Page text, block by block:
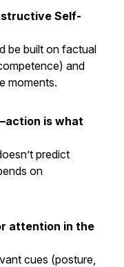
Self-
be built on factual
and
moments.
is what
predict
on
attention in the
cues (posture,